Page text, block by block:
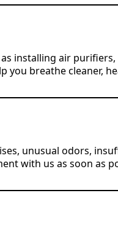
installing air
you breathe cleaner,
unusual odors,
with us as soon as